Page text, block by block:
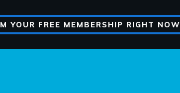
YOUR FREE MEMBERSHIP RIGHT NOW